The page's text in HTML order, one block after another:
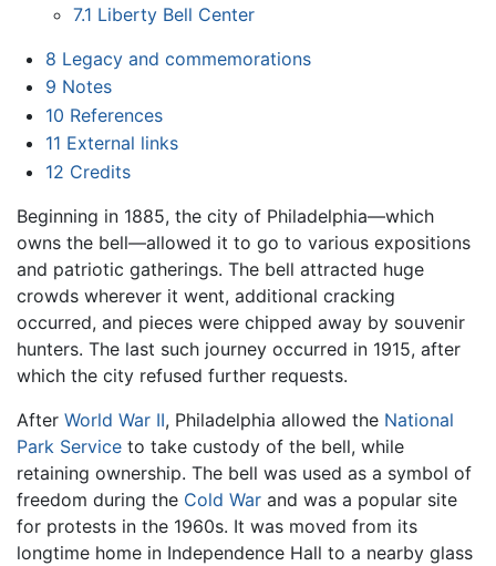
7.1 Liberty Bell Center
8 Legacy and commemorations
9 Notes
10 References
11 External links
12 Credits
Beginning in 1885, the city of Philadelphia—which
owns the bell—allowed it to go to various expositions
and patriotic gatherings. The bell attracted huge
crowds wherever it went, additional cracking
occurred, and pieces were chipped away by souvenir
hunters. The last such journey occurred in 1915, after
which the city refused further requests.
After World War II, Philadelphia allowed the National
Park Service to take custody of the bell, while
retaining ownership. The bell was used as a symbol of
freedom during the Cold War and was a popular site
for protests in the 1960s. It was moved from its
longtime home in Independence Hall to a nearby glass